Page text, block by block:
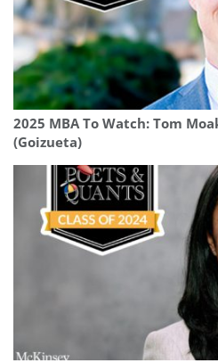
2025 MBA To Watch: Tom
(Goizueta)